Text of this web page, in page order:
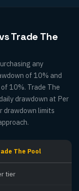
Trade The
any
of 10% and
10%. Trade The
drawdown at Per
drawdown limits
The Pool
tier